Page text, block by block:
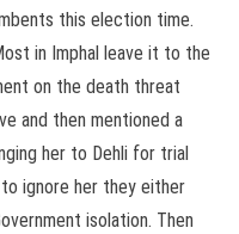
this election time.
in Imphal leave it to the
on the death threat
and then mentioned a
her to Dehli for trial
ignore her they either
isolation. Then